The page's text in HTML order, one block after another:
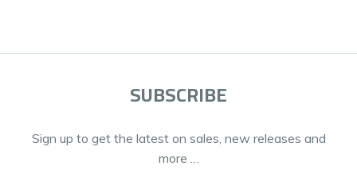
SUBSCRIBE
Sign up to get the latest on sales, new releases and
more …